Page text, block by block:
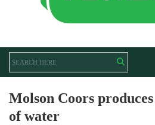
Molson Coors produces
of water